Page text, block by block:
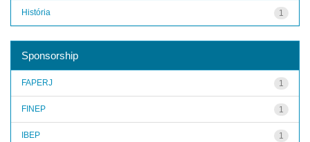
1
História
Sponsorship
1
FAPERJ
1
FINEP
1
IBEP